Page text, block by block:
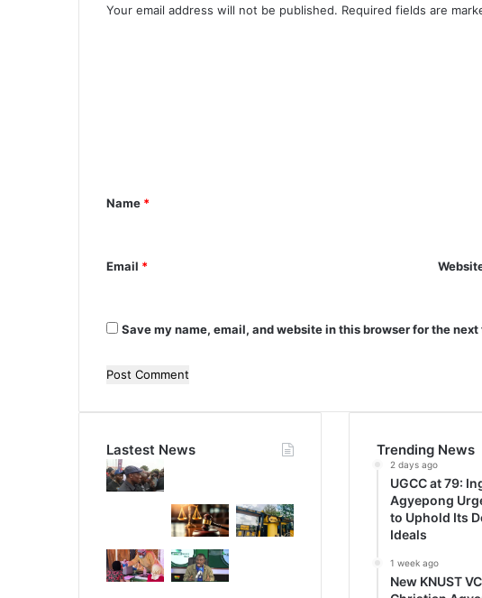
Your email address will not be published. Required fields are
t
Name *
Email *
Save my name, email, and website in this browser for the
Lastest News Trending News
2 days ago
UGCC at 79:
Agyepong
to Uphold Its
Ideals
1 week ago
New KNUST